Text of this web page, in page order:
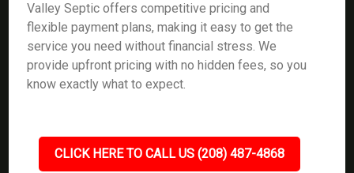
Valley Septic offers competitive pricing and
flexible payment plans, making it easy to get the
service you need without financial stress. We
provide upfront pricing with no hidden fees, so you
know exactly what to expect.
CLICK HERE TO CALL US (208) 487-4868